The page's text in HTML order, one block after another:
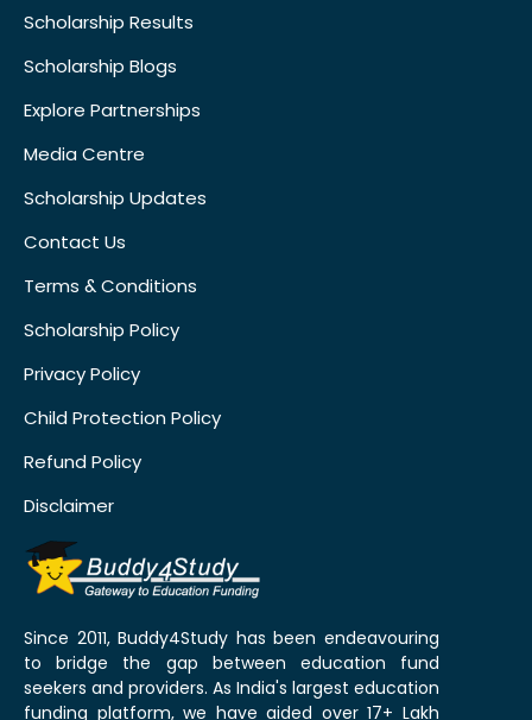
Scholarship Results
Scholarship Blogs
Explore Partnerships
Media Centre
Scholarship Updates
Contact Us
Terms & Conditions
Scholarship Policy
Privacy Policy
Child Protection Policy
Refund Policy
Disclaimer
Since 2011, Buddy4Study has been endeavouring
to bridge the gap between education fund
seekers and providers. As India's largest education
funding platform, we have aided over 17+ Lakh